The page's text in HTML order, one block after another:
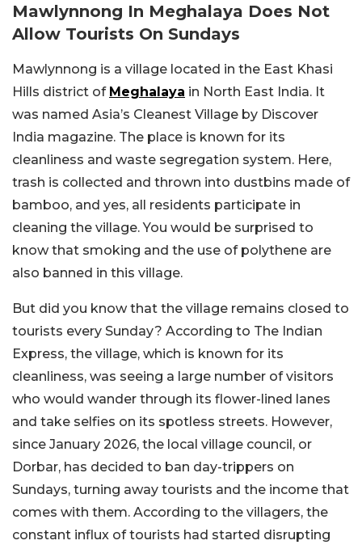
Mawlynnong In Meghalaya Does Not
Allow Tourists On Sundays
Mawlynnong is a village located in the East Khasi
Hills district of Meghalaya in North East India. It
was named Asia’s Cleanest Village by Discover
India magazine. The place is known for its
cleanliness and waste segregation system. Here,
trash is collected and thrown into dustbins made of
bamboo, and yes, all residents participate in
cleaning the village. You would be surprised to
know that smoking and the use of polythene are
also banned in this village.
But did you know that the village remains closed to
tourists every Sunday? According to The Indian
Express, the village, which is known for its
cleanliness, was seeing a large number of visitors
who would wander through its flower-lined lanes
and take selfies on its spotless streets. However,
since January 2026, the local village council, or
Dorbar, has decided to ban day-trippers on
Sundays, turning away tourists and the income that
comes with them. According to the villagers, the
constant influx of tourists had started disrupting